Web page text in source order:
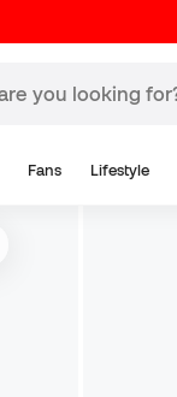
Fans Lifestyle